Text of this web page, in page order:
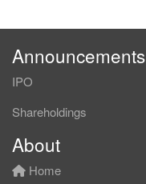
Announcements
IPO
Shareholdings
About
Home